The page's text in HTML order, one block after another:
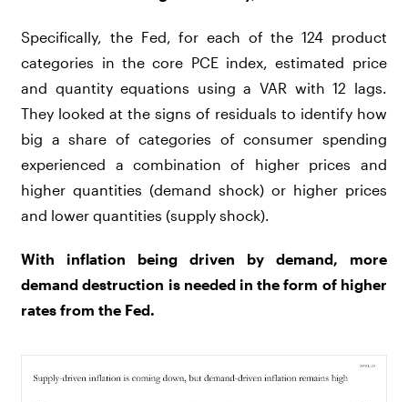
Specifically, the Fed, for each of the 124 product
categories in the core PCE index, estimated price
and quantity equations using a VAR with 12 lags.
They looked at the signs of residuals to identify how
big a share of categories of consumer spending
experienced a combination of higher prices and
higher quantities (demand shock) or higher prices
and lower quantities (supply shock).
With inflation being driven by demand, more
demand destruction is needed in the form of higher
rates from the Fed.